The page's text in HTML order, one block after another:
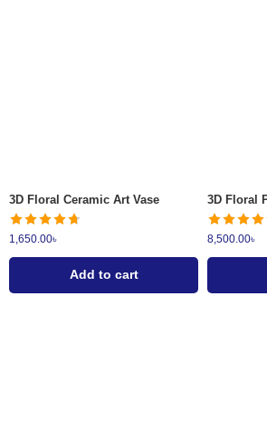
3D Floral Ceramic Art Vase
1,650.00৳
Add to cart
8,500.00৳